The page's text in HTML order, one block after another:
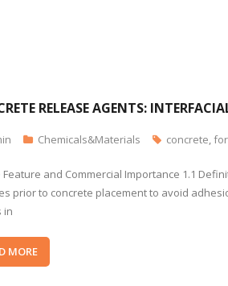
RELEASE AGENTS:
Chemicals&Materials concrete,
Feature and Commercial Importance 1.1
prior to concrete placement to avoid
in
MORE